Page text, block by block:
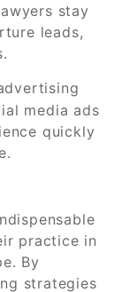
stay
leads,
media ads
quickly
practice in
By
strategies